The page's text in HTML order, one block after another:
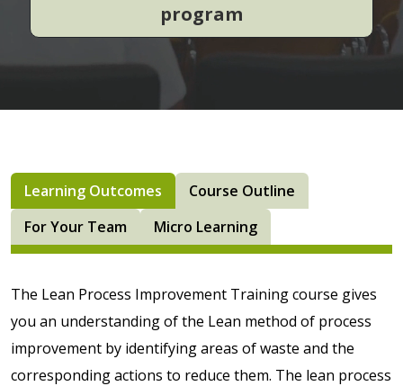
program
Learning Outcomes
Course Outline
For Your Team
Micro Learning
The Lean Process Improvement Training course gives
you an understanding of the Lean method of process
improvement by identifying areas of waste and the
corresponding actions to reduce them. The lean process